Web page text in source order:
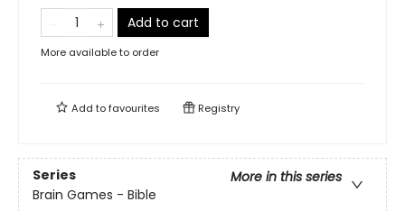
Add to cart
More available to order
Add tofavourites Registry
Series
More in this series
Brain Games - Bible